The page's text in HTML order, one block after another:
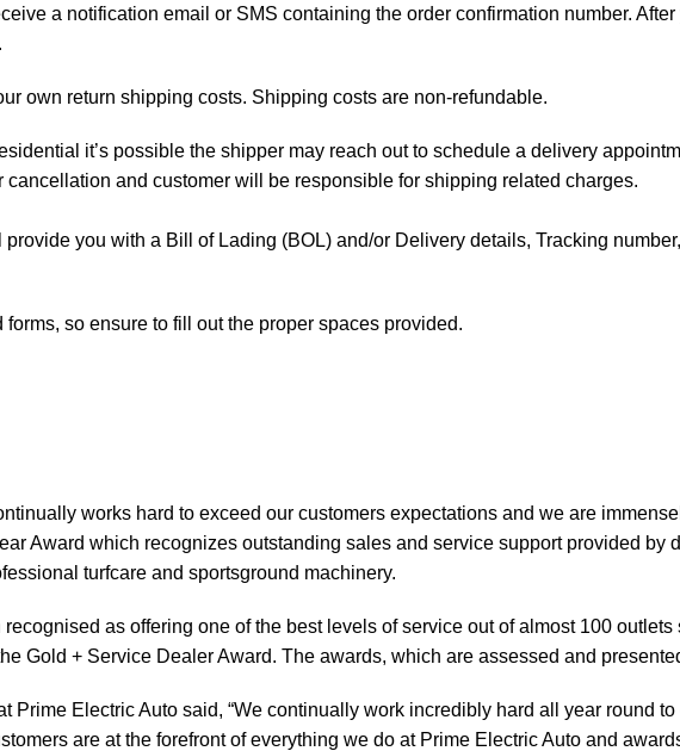
a notification email or SMS containing the order confirmation number.
own return shipping costs. Shipping costs are non-refundable.
it’s possible the shipper may reach out to schedule a delivery
and customer will be responsible for shipping related charges.
you with a Bill of Lading (BOL) and/or Delivery details, Tracking
so ensure to fill out the proper spaces provided.
works hard to exceed our customers expectations and we are
Award which recognizes outstanding sales and service support provided by
turfcare and sportsground machinery.
as offering one of the best levels of service out of almost 100
Gold + Service Dealer Award. The awards, which are assessed and
Prime Electric Auto said, “We continually work incredibly hard all year round
are at the forefront of everything we do at Prime Electric Auto and